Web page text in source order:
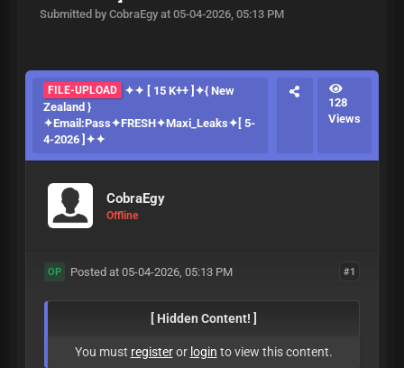
Submitted by CobraEgy at 05-04-2026, 05:13 PM
FILE-UPLOAD
✦✦ [ 15 K++ ]✦{ New
Zealand }
✦Email:Pass✦FRESH✦Maxi_Leaks✦[ 5-
4-2026 ]✦✦
128
Views
CobraEgy
Offline
#1
OP Posted at 05-04-2026, 05:13 PM
[ Hidden Content! ]
You must registeror login to view this content.